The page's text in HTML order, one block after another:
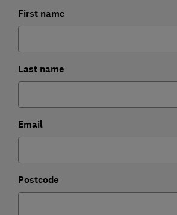
First name
Last name
Email
Postcode